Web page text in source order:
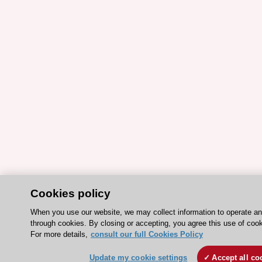
Cookies policy
When you use our website, we may collect information to operate
through cookies. By closing or accepting, you agree this use of
For more details, consult our full Cookies Policy
Update my cookie settings Accept all